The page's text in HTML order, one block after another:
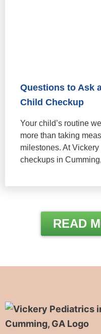
Questions to Ask
Child Checkup
Your child’s routine
more than taking
milestones. At
checkups in
READ